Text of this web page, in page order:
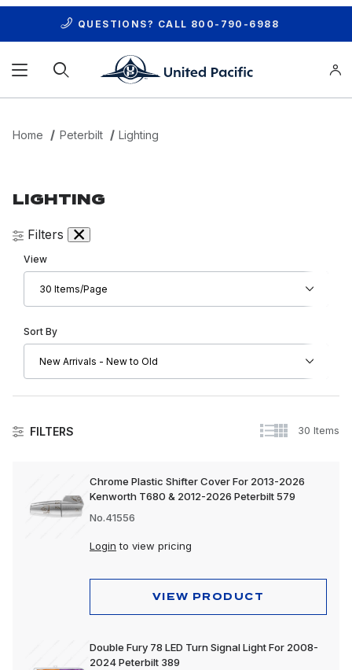
QUESTIONS? CALL 800-790-6988
Home Peterbilt Lighting
LIGHTING
FILTERS 30 Items
Chrome Plastic Shifter Cover For 2013-2026
Kenworth T680 & 2012-2026 Peterbilt 579
No.41556
Login to view pricing
VIEW PRODUCT
Double Fury 78 LED Turn Signal Light For 2008-
2024 Peterbilt 389
Filters
Number of Products to Show
View
Sort Products By
Sort By
Driver Convenience Goods